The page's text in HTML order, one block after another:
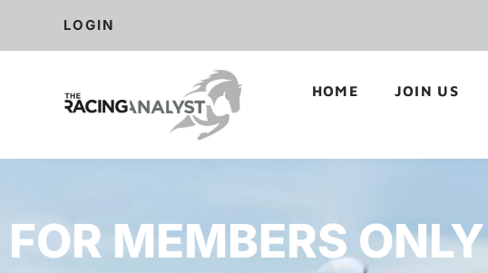
LOGIN
HOME JOIN US
FOR MEMBERS ONLY